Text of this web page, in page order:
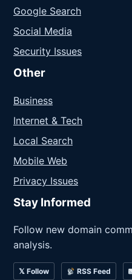
Google Search
Social Media
Security Issues
Other
Business
Internet & Tech
Local Search
Mobile Web
Privacy Issues
Stay Informed
Follow new domain
analysis.
𝕏 Follow RSS Feed